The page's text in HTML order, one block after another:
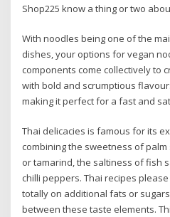
Shop225 know a thing or two
With noodles being one of the
dishes, your options for vegan
components come collectively to
with bold and scrumptious
making it perfect for a fast and
Thai delicacies is famous for its
combining the sweetness of
or tamarind, the saltiness of fish
chilli peppers. Thai recipes
totally on additional fats or
between these taste elements.